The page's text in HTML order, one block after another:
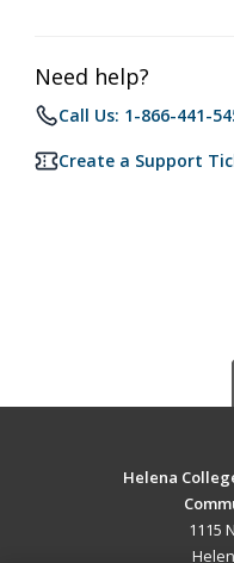
Need help?
Call Us: 1-866-441-
Create a Support
Helena
1115